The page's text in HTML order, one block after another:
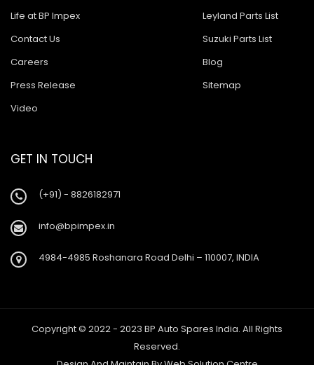
Life at BP Impex
Contact Us
Careers
Press Release
Video
Leyland Parts List
Suzuki Parts List
Blog
Sitemap
GET IN TOUCH
(+91) - 8826182971
info@bpimpex.in
4984-4985 Roshanara Road Delhi – 110007, INDIA
Copyright © 2022 - 2023 BP Auto Spares India. All Rights
Reserved.